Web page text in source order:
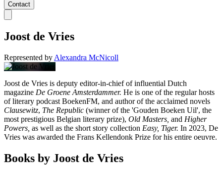
Contact
Joost de Vries
Represented by Alexandra McNicoll
Joost de Vries is deputy editor-in-chief of influential Dutch
magazine De Groene Amsterdammer. He is one of the regular hosts
of literary podcast BoekenFM, and author of the acclaimed novels
Clausewitz, The Republic (winner of the 'Gouden Boeken Uil', the
most prestigious Belgian literary prize), Old Masters, and Higher
Powers, as well as the short story collection Easy, Tiger. In 2023, De
Vries was awarded the Frans Kellendonk Prize for his entire oeuvre.
Books by Joost de Vries